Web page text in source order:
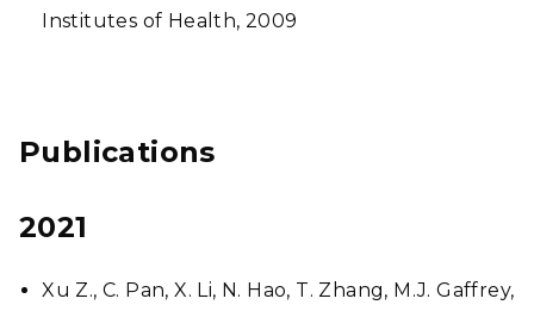
Institutes of Health, 2009
Publications
2021
Xu Z., C. Pan, X. Li, N. Hao, T. Zhang, M.J. Gaffrey,